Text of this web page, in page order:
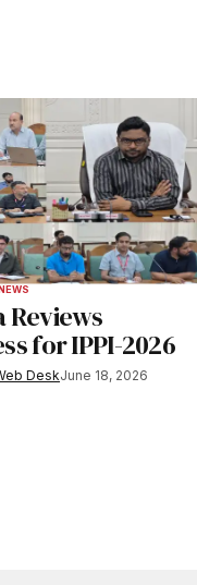
Reviews
for IPPI-2026
DeskJune 18, 2026